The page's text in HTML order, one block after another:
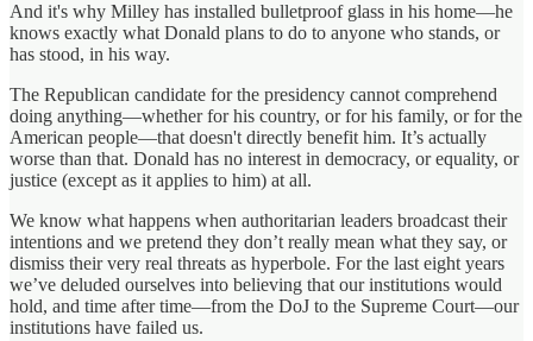
And it's why Milley has installed bulletproof glass in his home—he
knows exactly what Donald plans to do to anyone who stands, or
has stood, in his way.
The Republican candidate for the presidency cannot comprehend
doing anything—whether for his country, or for his family, or for the
American people—that doesn't directly benefit him. It’s actually
worse than that. Donald has no interest in democracy, or equality, or
justice (except as it applies to him) at all.
We know what happens when authoritarian leaders broadcast their
intentions and we pretend they don’t really mean what they say, or
dismiss their very real threats as hyperbole. For the last eight years
we’ve deluded ourselves into believing that our institutions would
hold, and time after time—from the DoJ to the Supreme Court—our
institutions have failed us.